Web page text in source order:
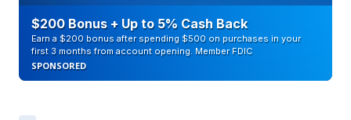
$200 Bonus + Up to 5% Cash Back
Earn a $200 bonus after spending $500 on purchases in your
first 3 months from account opening. Member FDIC
SPONSORED